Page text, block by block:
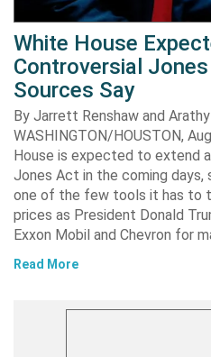
White House
Controversial
Sources Say
By Jarrett Renshaw and
WASHINGTON/HOUSTON,
House is expected to extend
Jones Act in the coming days,
one of the few tools it has to
prices as President Donald
Exxon Mobil and Chevron for
Read More